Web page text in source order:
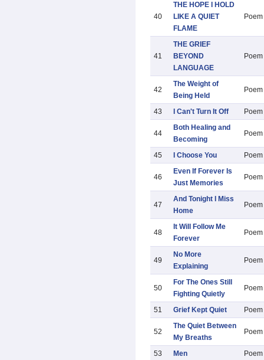
40
THE HOPE I HOLD
LIKE A QUIET
FLAME
Poem
41
THE GRIEF
BEYOND
LANGUAGE
Poem
42
The Weight of
Being Held
Poem
43 I Can't Turn It Off Poem
44
Both Healing and
Becoming
Poem
45 I Choose You Poem
46
Even If Forever Is
Just Memories
Poem
47
And Tonight I Miss
Home
Poem
48
It Will Follow Me
Forever
Poem
49
No More
Explaining
Poem
50
For The Ones Still
Fighting Quietly
Poem
51 Grief Kept Quiet Poem
52
The Quiet Between
My Breaths
Poem
53 Men
Poem